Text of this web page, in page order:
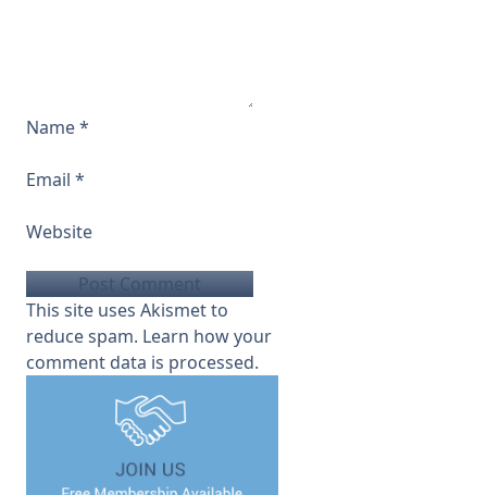
Name*
Email *
Website
This site uses Akismet to
reduce spam. Learn how your
comment data is processed.